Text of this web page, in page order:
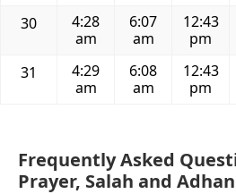
30
4:28
am
6:07
am
12:43
pm
31
4:29
am
6:08
am
12:43
pm
Frequently Asked
Prayer, Salah and